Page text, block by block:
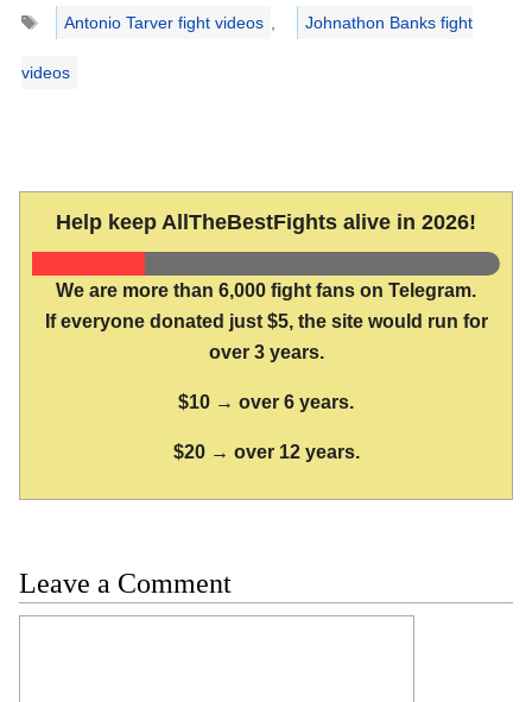
Tags
Antonio Tarver fight videos , Johnathon Banks fight
videos
Help keep AllTheBestFights alive in 2026!
We are more than 6,000 fight fans on Telegram.
If everyone donated just $5, the site would run for
over 3 years.
$10 → over 6 years.
$20 → over 12 years.
Leave a Comment